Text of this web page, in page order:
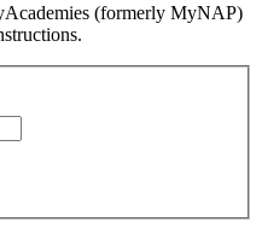
(formerly MyNAP)